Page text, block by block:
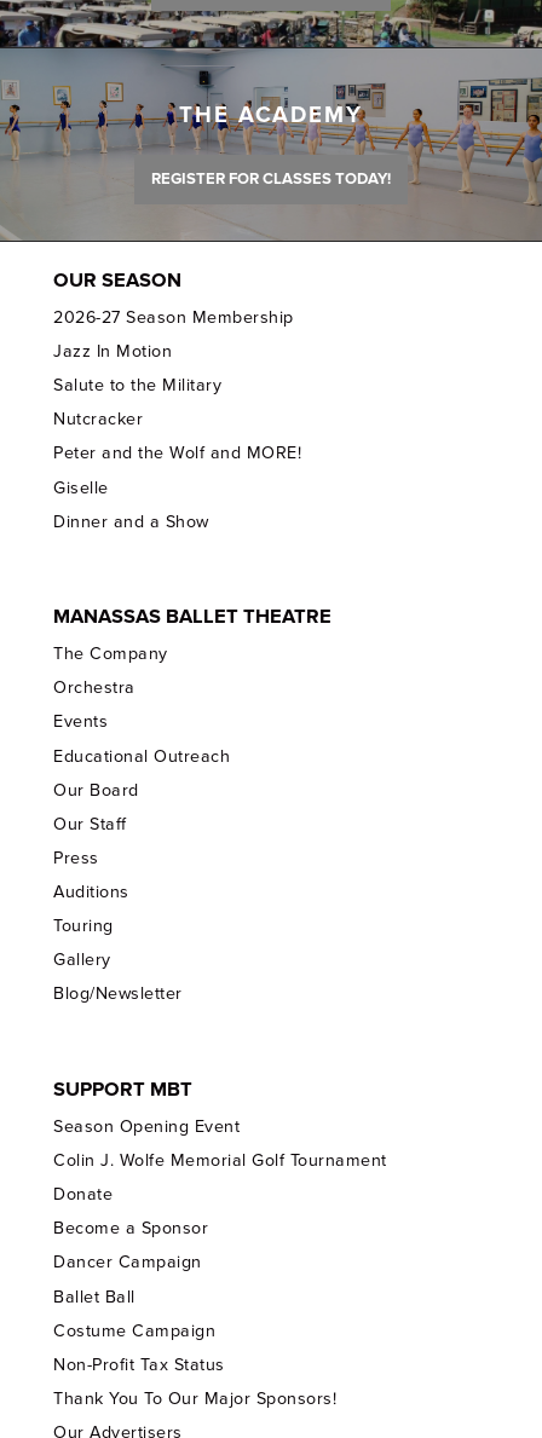
THE ACADEMY
REGISTER FOR CLASSES TODAY!
OUR SEASON
2026-27 Season Membership
Jazz In Motion
Salute to the Military
Nutcracker
Peter and the Wolf and MORE!
Giselle
Dinner and a Show
MANASSAS BALLET THEATRE
The Company
Orchestra
Events
Educational Outreach
Our Board
Our Staff
Press
Auditions
Touring
Gallery
Blog/Newsletter
SUPPORT MBT
Season Opening Event
Colin J. Wolfe Memorial Golf Tournament
Donate
Become a Sponsor
Dancer Campaign
Ballet Ball
Costume Campaign
Non-Profit Tax Status
Thank You To Our Major Sponsors!
Our Advertisers